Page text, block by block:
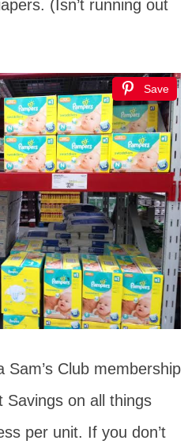
(Isn’t running out
Save
Club membership
Savings on all things
per unit. If you don’t